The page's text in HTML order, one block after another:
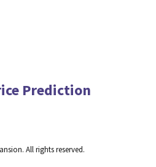
Prediction
All rights reserved.